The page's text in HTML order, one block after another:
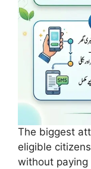
The biggest
eligible
without paying